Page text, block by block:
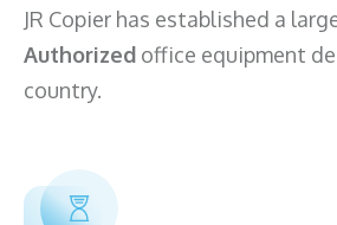
JR Copier has established a
Authorized office equipment
country.